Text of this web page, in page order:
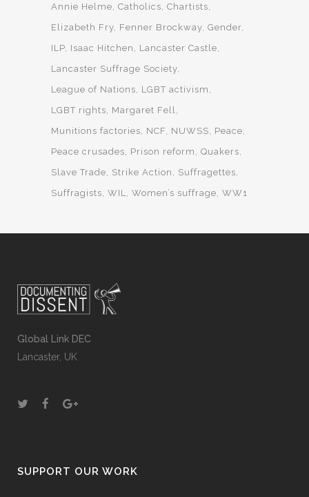
Annie Helme Catholics Chartists
Elizabeth Fry Fenner Brockway Gender
ILP Isaac Hitchen
Lancaster Castle
Lancaster Suffrage Society
League of Nations
LGBT activism
LGBT rights
Margaret Fell
Munitions factories
NCF NUWSS
Peace
Peace crusades
Prison reform
Quakers
Slave Trade
Strike Action
Suffragettes
Suffragists WIL Women’s suffrage WW1
Global Link DEC
Lancaster, UK
SUPPORT OUR WORK